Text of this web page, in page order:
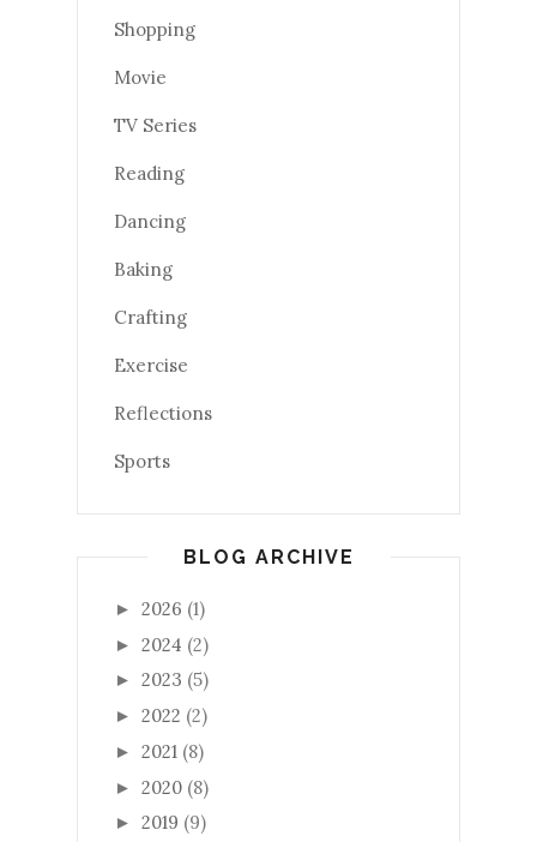
Shopping
Movie
TV Series
Reading
Dancing
Baking
Crafting
Exercise
Reflections
Sports
BLOG ARCHIVE
► 2026 (1)
► 2024 (2)
► 2023 (5)
► 2022 (2)
► 2021 (8)
► 2020 (8)
► 2019 (9)